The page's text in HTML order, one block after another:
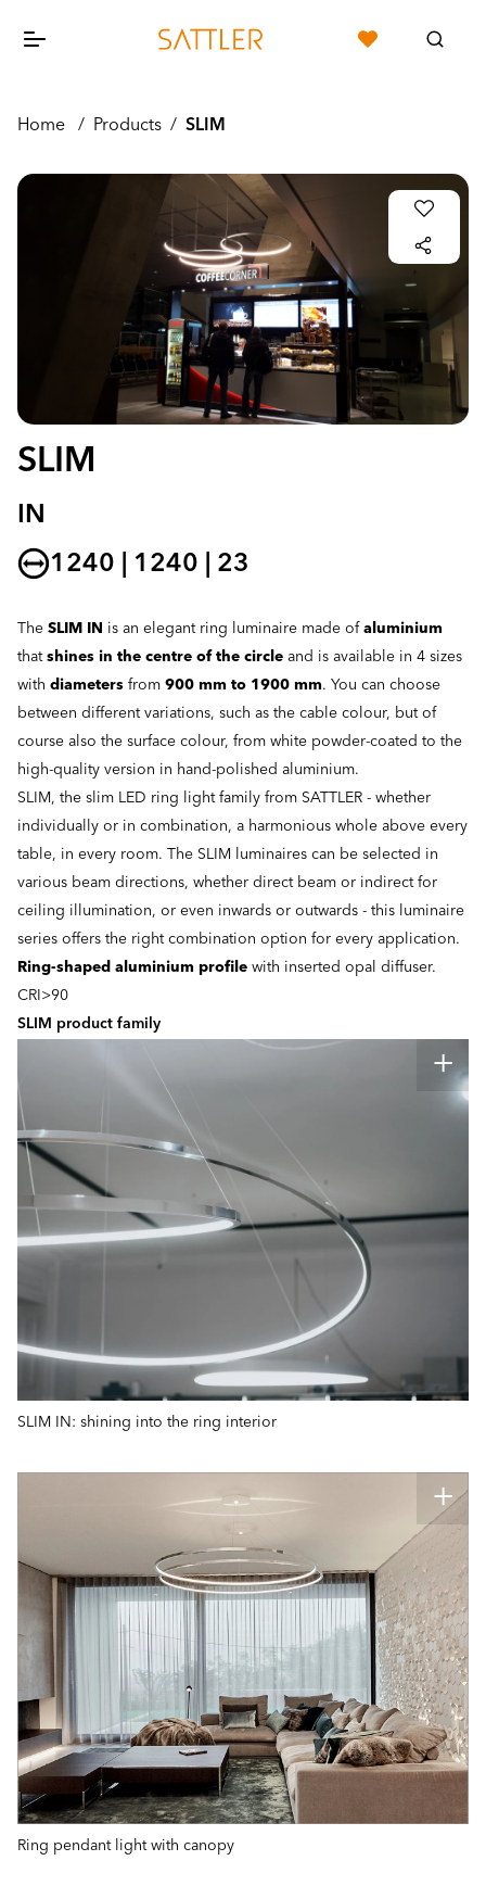
Home / Products / SLIM
SLIM
IN
1240 | 1240 | 23
The SLIM IN is an elegant ring luminaire made of aluminium
thatshines in the centre of the circle and is available in 4 sizes
with diameters from 900 mm to 1900 mm. You can choose
between different variations, such as the cable colour, but of
course also the surface colour, from white powder-coated to the
high-quality version in hand-polished aluminium.
SLIM, the slim LED ring light family from SATTLER - whether
individually or in combination, a harmonious whole above every
table, in every room. The SLIM luminaires can be selected in
various beam directions, whether direct beam or indirect for
ceiling illumination, or even inwards or outwards - this luminaire
series offers the right combination option for every application.
Ring-shaped aluminium profile with inserted opal diffuser.
CRI>90
SLIM product family
SLIM IN: shining into the ring interior
Ring pendant light with canopy